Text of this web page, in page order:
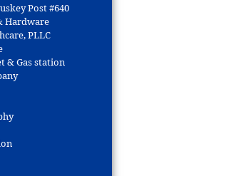
Post #640
Hardware
PLLC
& Gas station